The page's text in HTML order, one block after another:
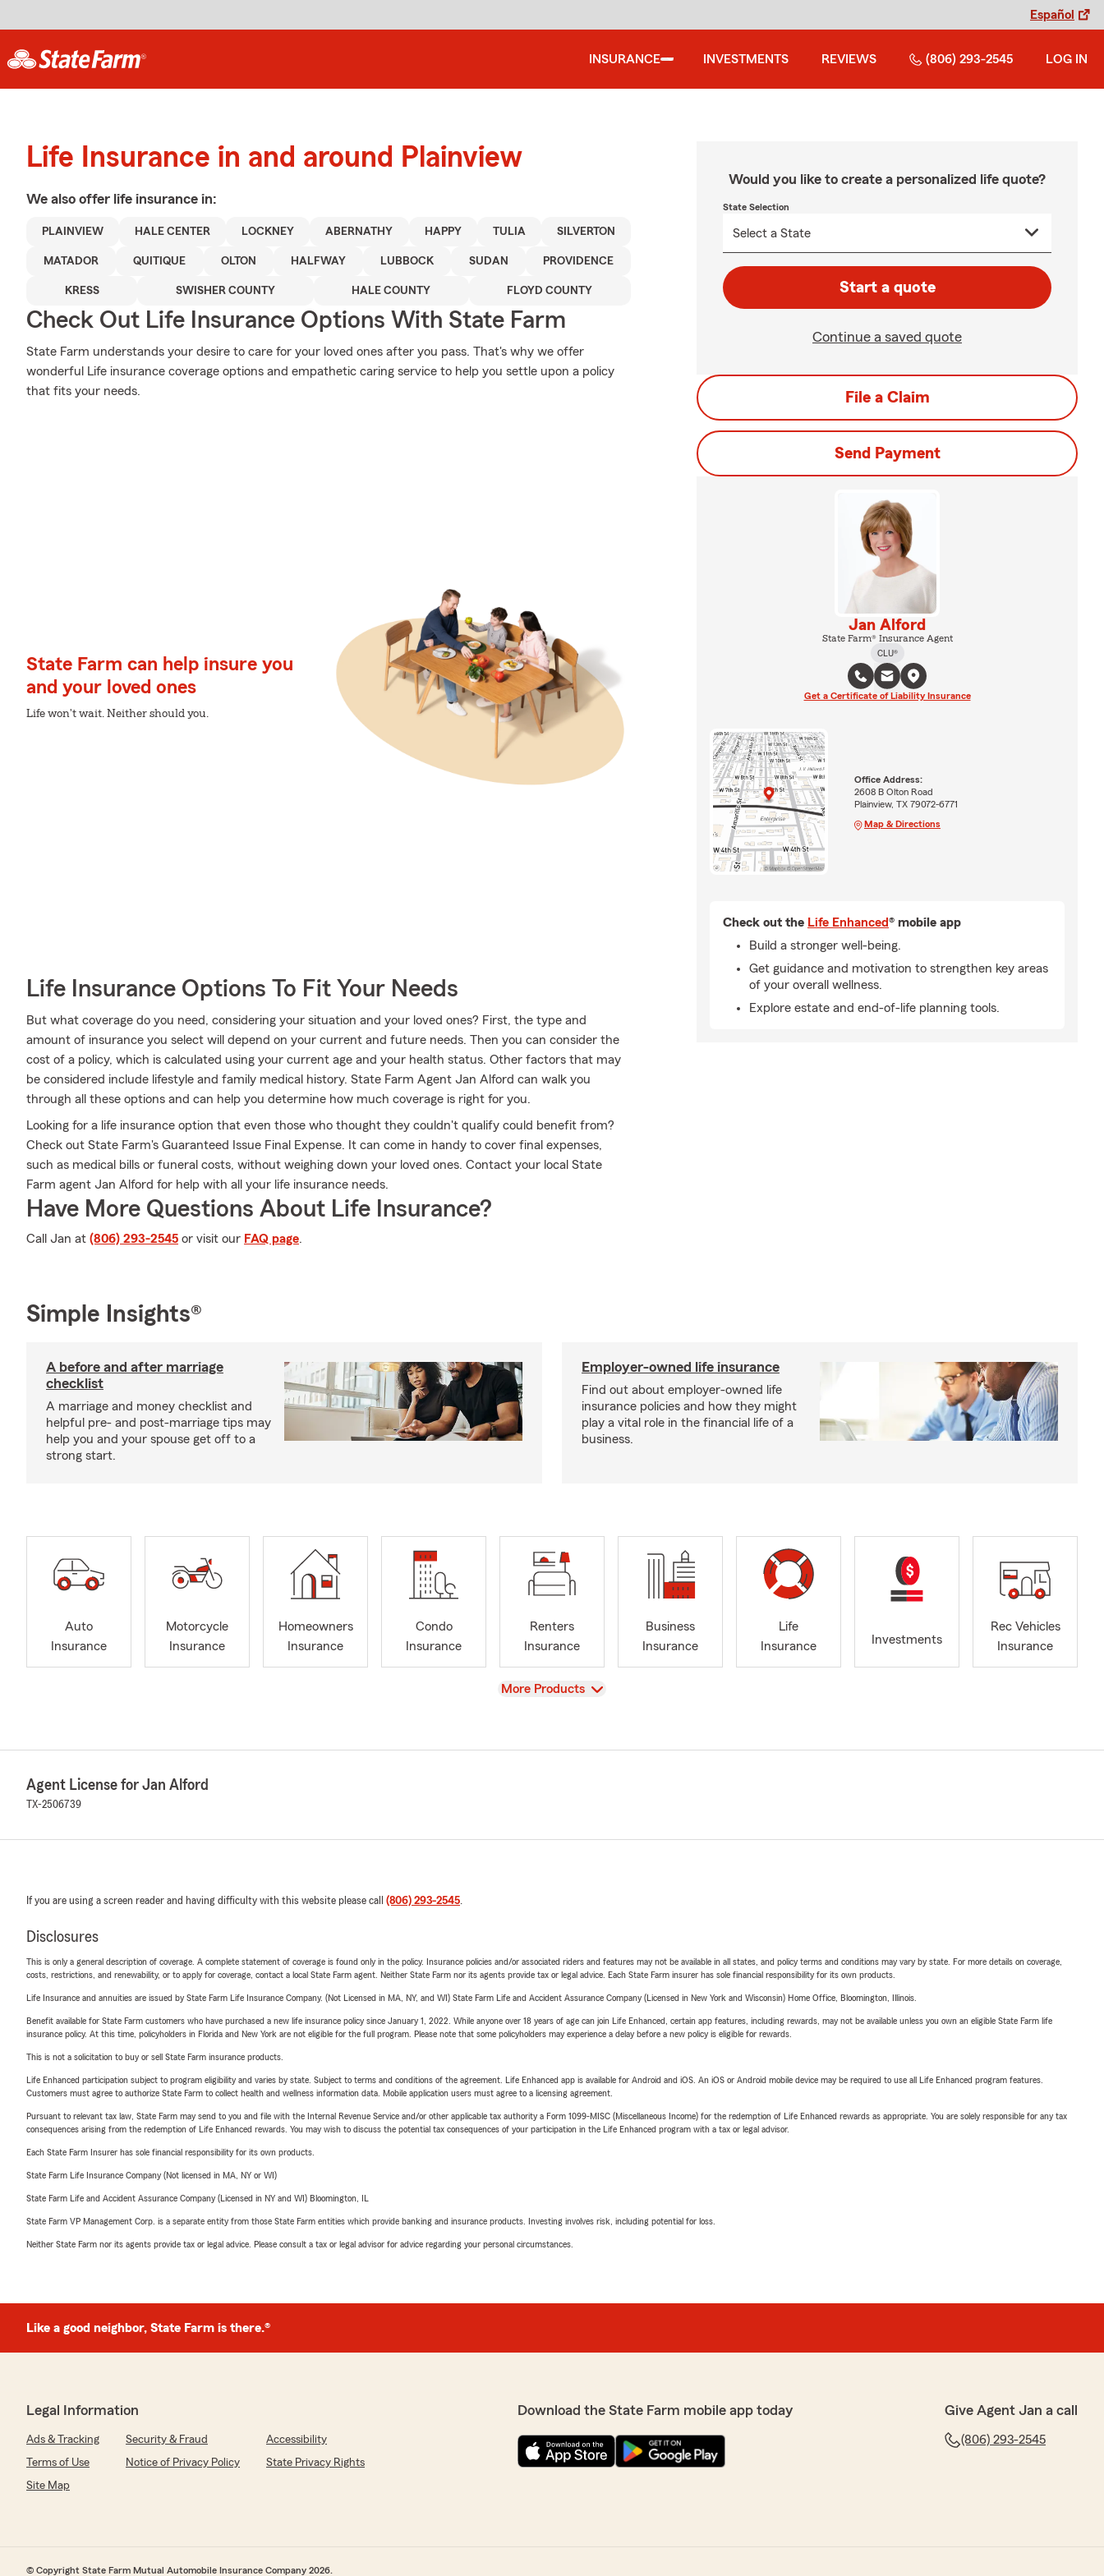
Español
INSURANCE INVESTMENTS REVIEWS (806) 293-2545 LOG IN
Life Insurance in and around Plainview
We also offer life insurance in:
PLAINVIEW HALE CENTER LOCKNEY ABERNATHY HAPPY TULIA SILVERTON
MATADOR QUITIQUE OLTON HALFWAY LUBBOCK SUDAN PROVIDENCE
KRESS SWISHER COUNTY HALE COUNTY FLOYD COUNTY
Check Out Life Insurance Options With State Farm
State Farm understands your desire to care for your loved ones after you pass. That's why we offer
wonderful Life insurance coverage options and empathetic caring service to help you settle upon a policy
that fits your needs.
State Farm can help insure you
and your loved ones
Life won't wait. Neither should you.
Life Insurance Options To Fit Your Needs
But what coverage do you need, considering your situation and your loved ones? First, the type and
amount of insurance you select will depend on your current and future needs. Then you can consider the
cost of a policy, which is calculated using your current age and your health status. Other factors that may
be considered include lifestyle and family medical history. State Farm Agent Jan Alford can walk you
through all these options and can help you determine how much coverage is right for you.
Looking for a life insurance option that even those who thought they couldn't qualify could benefit from?
Check out State Farm's Guaranteed Issue Final Expense. It can come in handy to cover final expenses,
such as medical bills or funeral costs, without weighing down your loved ones. Contact your local State
Farm agent Jan Alford for help with all your life insurance needs.
Have More Questions About Life Insurance?
Call Jan at (806) 293-2545 or visit our FAQ page.
Would you like to create a personalized life quote?
State Selection
Start a quote
Continue a saved quote
File a Claim
Send Payment
Jan Alford
State Farm® Insurance Agent
CLU®
Get a Certificate of Liability Insurance
Office Address:
2608 B Olton Road
Plainview, TX 79072-6771
Map & Directions
Check out the Life Enhanced® mobile app
Build a stronger well-being.
Get guidance and motivation to strengthen key areas
of your overall wellness.
Explore estate and end-of-life planning tools.
Simple Insights®
A before and after marriage
checklist
A marriage and money checklist and
helpful pre- and post-marriage tips may
help you and your spouse get off to a
strong start.
Employer-owned life insurance
Find out about employer-owned life
insurance policies and how they might
play a vital role in the financial life of a
business.
Auto
Insurance
Motorcycle
Insurance
Homeowners
Insurance
Condo
Insurance
Renters
Insurance
Business
Insurance
Life
Insurance
Investments
Rec Vehicles
Insurance
View
More Products
Agent License for Jan Alford
TX-2506739
If you are using a screen reader and having difficulty with this website please call (806) 293-2545.
Disclosures
This is only a general description of coverage. A complete statement of coverage is found only in the policy. Insurance policies and/or associated riders and features may not be available in all states, and policy terms and conditions may vary by state. For more details on coverage,
costs, restrictions, and renewability, or to apply for coverage, contact a local State Farm agent. Neither State Farm nor its agents provide tax or legal advice. Each State Farm insurer has sole financial responsibility for its own products.
Life Insurance and annuities are issued by State Farm Life Insurance Company. (Not Licensed in MA, NY, and WI) State Farm Life and Accident Assurance Company (Licensed in New York and Wisconsin) Home Office, Bloomington, Illinois.
Benefit available for State Farm customers who have purchased a new life insurance policy since January 1, 2022. While anyone over 18 years of age can join Life Enhanced, certain app features, including rewards, may not be available unless you own an eligible State Farm life
insurance policy. At this time, policyholders in Florida and New York are not eligible for the full program. Please note that some policyholders may experience a delay before a new policy is eligible for rewards.
This is not a solicitation to buy or sell State Farm insurance products.
Life Enhanced participation subject to program eligibility and varies by state. Subject to terms and conditions of the agreement. Life Enhanced app is available for Android and iOS. An iOS or Android mobile device may be required to use all Life Enhanced program features.
Customers must agree to authorize State Farm to collect health and wellness information data. Mobile application users must agree to a licensing agreement.
Pursuant to relevant tax law, State Farm may send to you and file with the Internal Revenue Service and/or other applicable tax authority a Form 1099-MISC (Miscellaneous Income) for the redemption of Life Enhanced rewards as appropriate. You are solely responsible for any tax
consequences arising from the redemption of Life Enhanced rewards. You may wish to discuss the potential tax consequences of your participation in the Life Enhanced program with a tax or legal advisor.
Each State Farm Insurer has sole financial responsibility for its own products.
State Farm Life Insurance Company (Not licensed in MA, NY or WI)
State Farm Life and Accident Assurance Company (Licensed in NY and WI) Bloomington, IL
State Farm VP Management Corp. is a separate entity from those State Farm entities which provide banking and insurance products. Investing involves risk, including potential for loss.
Neither State Farm nor its agents provide tax or legal advice. Please consult a tax or legal advisor for advice regarding your personal circumstances.
Like a good neighbor, State Farm is there.®
Legal Information
Ads & Tracking Security & Fraud
Accessibility
Terms of Use
Notice of Privacy Policy
State Privacy Rights
Site Map
Download the State Farm mobile app today Give Agent Jan a call
(806) 293-2545
© Copyright State Farm Mutual Automobile Insurance Company 2026.